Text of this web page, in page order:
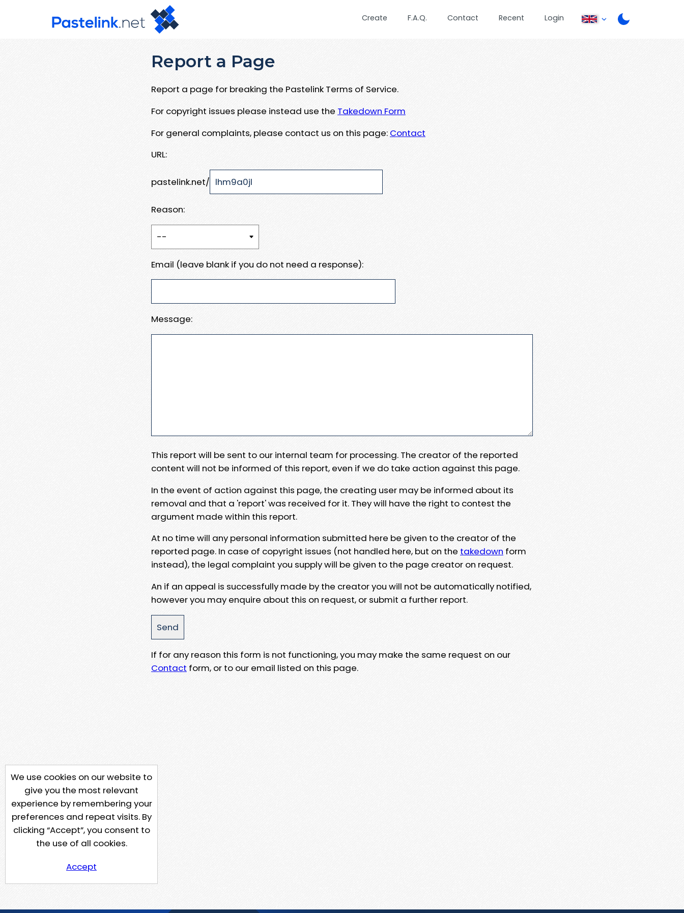
Create F.A.Q. Contact Recent Login
Report a Page
Report a page for breaking the Pastelink Terms of Service.
For copyright issues please instead use the Takedown Form
For general complaints, please contact us on this page: Contact
URL:
pastelink.net/
Reason:
Email (leave blank if you do not need a response):
Message:
This report will be sent to our internal team for processing. The creator of the reported
content will not be informed of this report, even if we do take action against this page.
In the event of action against this page, the creating user may be informed about its
removal and that a 'report' was received for it. They will have the right to contest the
argument made within this report.
At no time will any personal information submitted here be given to the creator of the
reported page. In case of copyright issues (not handled here, but on the takedown form
instead), the legal complaint you supply will be given to the page creator on request.
An if an appeal is successfully made by the creator you will not be automatically notified,
however you may enquire about this on request, or submit a further report.
If for any reason this form is not functioning, you may make the same request on our
Contact form, or to our email listed on this page.
We use cookies on our website to
give you the most relevant
experience by remembering your
preferences and repeat visits. By
clicking “Accept”, you consent to
the use of all cookies.
Accept